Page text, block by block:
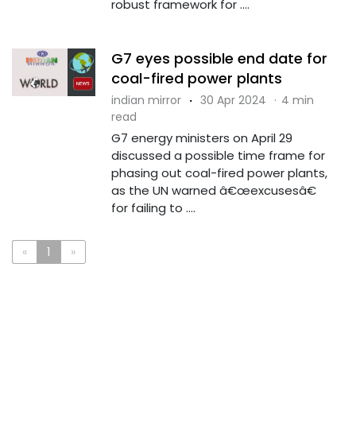
robust framework for ....
G7 eyes possible end date for
coal-fired power plants
indian mirror · 30 Apr 2024 · 4 min
read
G7 energy ministers on April 29
discussed a possible time frame for
phasing out coal-fired power plants,
as the UN warned â€œexcusesâ€
for failing to ....
« 1 »